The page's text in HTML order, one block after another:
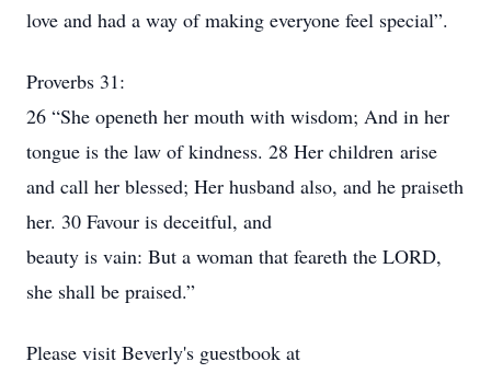
love and had a way of making everyone feel special”.
Proverbs 31:
26 “She openeth her mouth with wisdom; And in her
tongue is the law of kindness. 28 Her children arise
and call her blessed; Her husband also, and he praiseth
her. 30 Favour is deceitful, and
beauty is vain: But a woman that feareth the LORD,
she shall be praised.”
Please visit Beverly's guestbook at